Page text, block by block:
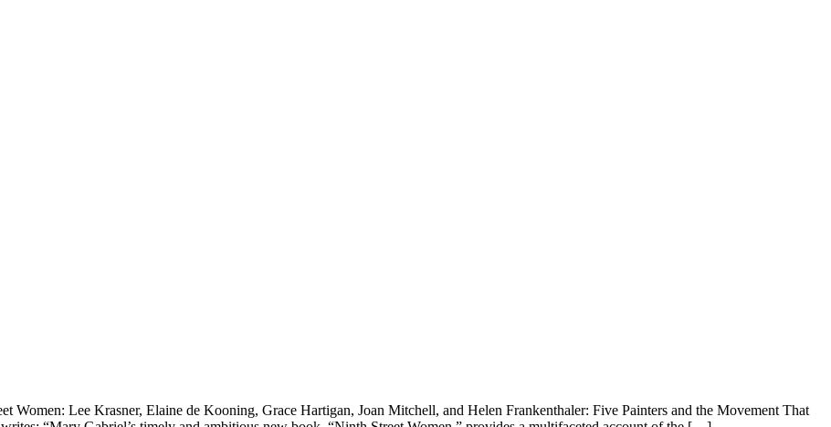
Women: Lee Krasner, Elaine de Kooning, Grace Hartigan, Joan Mitchell, and Helen Frankenthaler: Five Painters and the Movement That